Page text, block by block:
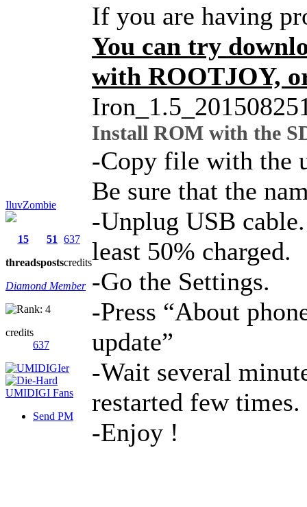
IluvZombie
15
threads
51
posts
637
credits
Diamond Member
credits
637
Send PM
If you are having
You can try
with ROOTJOY,
Install ROM with the
-Copy file with the
Be sure that the
-Unplug USB
least 50% charged.
-Go the Settings.
-Press “About
update”
-Wait several
restarted few times.
-Enjoy !